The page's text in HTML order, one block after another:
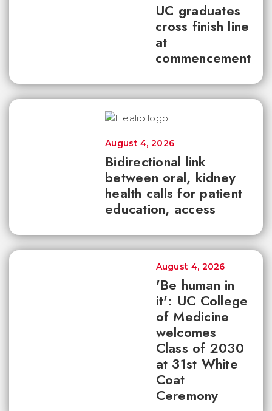
UC graduates
cross finish line
at
commencement
Bidirectional link
between oral, kidney
health calls for patient
education, access
August 4, 2026
'Be human in
it': UC College
of Medicine
welcomes
Class of 2030
at 31st White
Coat
Ceremony
August 4, 2026